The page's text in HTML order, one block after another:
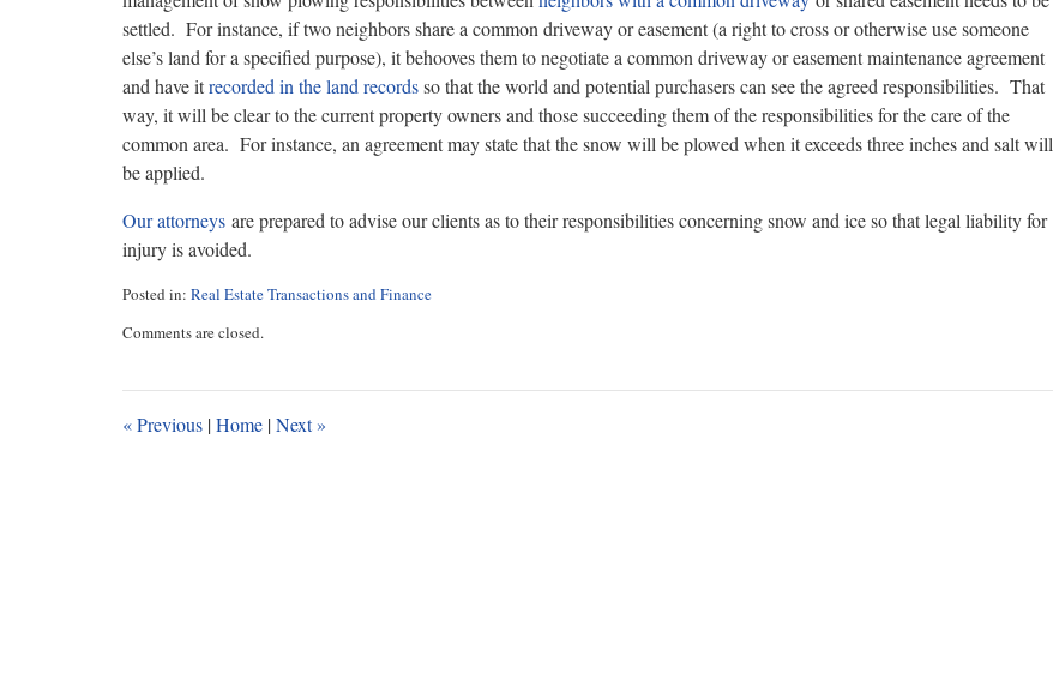
settled. For instance, if two neighbors share a common driveway or easement (a right to cross or otherwise use someone
else’s land for a specified purpose), it behooves them to negotiate a common driveway or easement maintenance agreement
and have itrecorded in the land recordsso that the world and potential purchasers can see the agreed responsibilities. That
way, it will be clear to the current property owners and those succeeding them of the responsibilities for the care of the
common area. For instance, an agreement may state that the snow will be plowed when it exceeds three inches and salt will
be applied.
Our attorneys are prepared to advise our clients as to their responsibilities concerning snow and ice so that legal liability for
injury is avoided.
Posted in: Real Estate Transactions and Finance
February
am
Comments are closed.
«Previous |Home |Next»